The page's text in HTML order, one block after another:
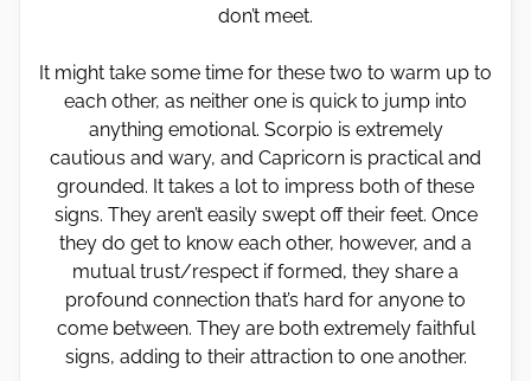
don’t meet.
It might take some time for these two to warm up to
each other, as neither one is quick to jump into
anything emotional. Scorpio is extremely
cautious and wary, and Capricorn is practical and
grounded. It takes a lot to impress both of these
signs. They aren’t easily swept off their feet. Once
they do get to know each other, however, and a
mutual trust/respect if formed, they share a
profound connection that’s hard for anyone to
come between. They are both extremely faithful
signs, adding to their attraction to one another.